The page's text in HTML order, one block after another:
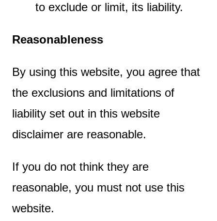
to exclude or limit, its liability.
Reasonableness
By using this website, you agree that
the exclusions and limitations of
liability set out in this website
disclaimer are reasonable.
If you do not think they are
reasonable, you must not use this
website.